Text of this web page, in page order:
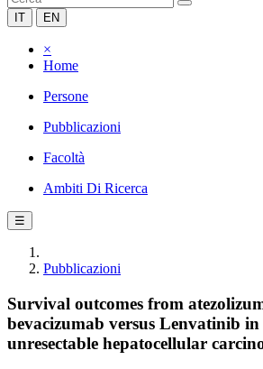
IT EN
×
Home
Persone
Pubblicazioni
Facoltà
Ambiti Di Ricerca
☰
Pubblicazioni
Survival outcomes from
bevacizumab versus Lenvatinib
unresectable hepatocellular